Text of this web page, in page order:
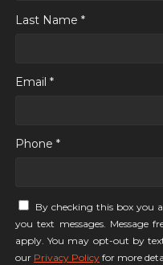
Last Name *
Email *
Phone *
By checking this box you
you text messages. Message
apply. You may opt-out by
our Privacy Policy for more